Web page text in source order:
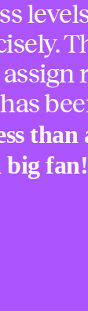
than
big fan!